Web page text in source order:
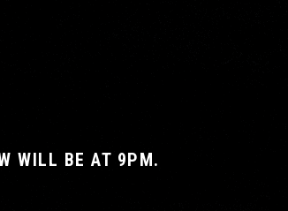
WILL BE AT 9PM.